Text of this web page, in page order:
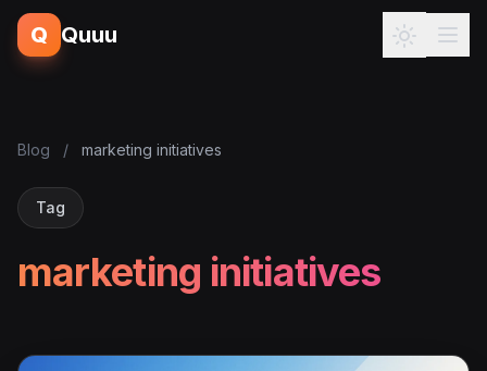
Q Quuu
Blog / marketing initiatives
Tag
marketing initiatives